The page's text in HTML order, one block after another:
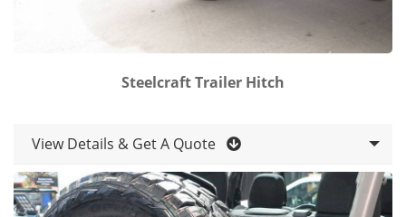
Steelcraft Trailer Hitch
View Details & Get A Quote